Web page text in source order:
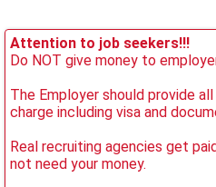
Attention to job seekers!!!
Do NOT give money to
The Employer should provide
charge including visa and
Real recruiting agencies get
not need your money.